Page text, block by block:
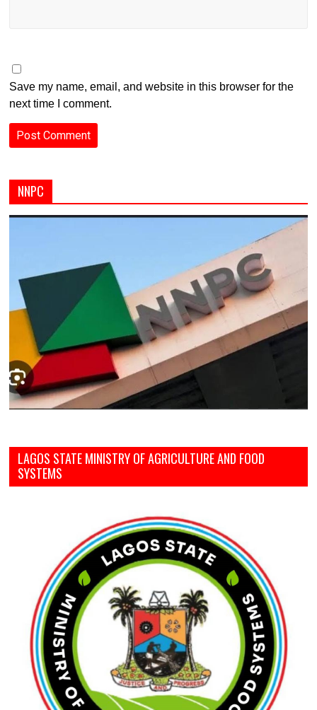
Save my name, email, and website in this browser for the
next time I comment.
NNPC
LAGOS STATE MINISTRY OF AGRICULTURE AND FOOD
SYSTEMS